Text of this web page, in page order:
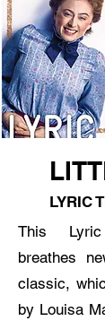
LYRIC
This
breathes
classic,
by Louisa